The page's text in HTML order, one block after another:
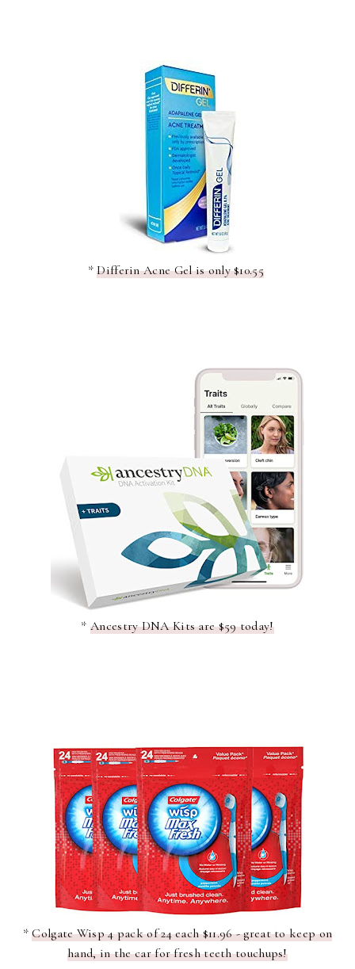
*Differin Acne Gel is only $10.55
* Ancestry DNA Kits are $59 today!
*Colgate Wisp 4 pack of 24 each $11.96 - great to keep on
hand, in the car for fresh teeth touchups!